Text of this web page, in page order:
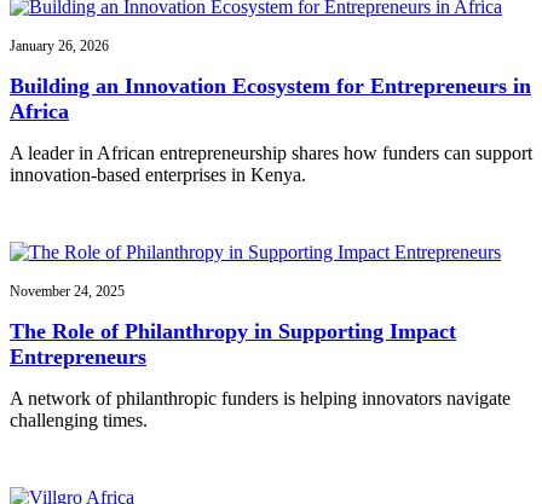
January 26, 2026
Building an Innovation Ecosystem for Entrepreneurs in
Africa
A leader in African entrepreneurship shares how funders can support
innovation-based enterprises in Kenya.
November 24, 2025
The Role of Philanthropy in Supporting Impact
Entrepreneurs
A network of philanthropic funders is helping innovators navigate
challenging times.